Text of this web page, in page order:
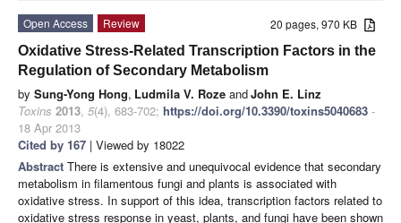
20 pages, 970 KB
Open Access
Review
Oxidative Stress-Related Transcription Factors in the
Regulation of Secondary Metabolism
by Sung-Yong Hong, Ludmila V. Roze andJohn E. Linz
Toxins 2013, 5(4), 683-702; https://doi.org/10.3390/toxins5040683 -
18 Apr 2013
Cited by 167 | Viewed by 18022
Abstract There is extensive and unequivocal evidence that secondary
metabolism in filamentous fungi and plants is associated with
oxidative stress. In support of this idea, transcription factors related to
oxidative stress response in yeast, plants, and fungi have been shown